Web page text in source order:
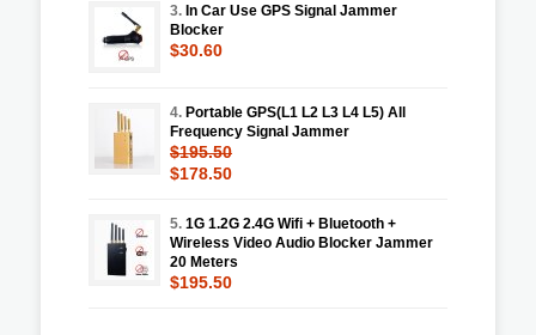
3. In Car Use GPS Signal Jammer
Blocker
$30.60
4. Portable GPS(L1 L2 L3 L4 L5) All
Frequency Signal Jammer
$195.50
$178.50
5. 1G 1.2G 2.4G Wifi + Bluetooth +
Wireless Video Audio Blocker Jammer
20 Meters
$195.50